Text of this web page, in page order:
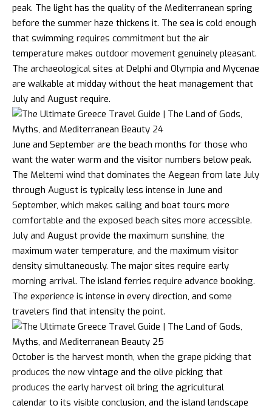
peak. The light has the quality of the Mediterranean spring
before the summer haze thickens it. The sea is cold enough
that swimming requires commitment but the air
temperature makes outdoor movement genuinely pleasant.
The archaeological sites at Delphi and Olympia and Mycenae
are walkable at midday without the heat management that
July and August require.
June and September are the beach months for those who
want the water warm and the visitor numbers below peak.
The Meltemi wind that dominates the Aegean from late July
through August is typically less intense in June and
September, which makes sailing and boat tours more
comfortable and the exposed beach sites more accessible.
July and August provide the maximum sunshine, the
maximum water temperature, and the maximum visitor
density simultaneously. The major sites require early
morning arrival. The island ferries require advance booking.
The experience is intense in every direction, and some
travelers find that intensity the point.
October is the harvest month, when the grape picking that
produces the new vintage and the olive picking that
produces the early harvest oil bring the agricultural
calendar to its visible conclusion, and the island landscape